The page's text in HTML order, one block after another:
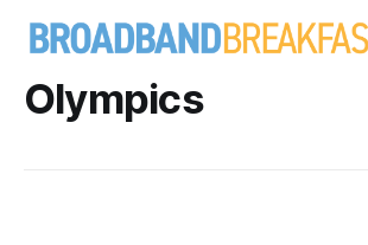
Olympics